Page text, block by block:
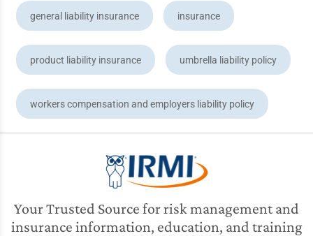
general liability insurance insurance
product liability insurance umbrella liability policy
workers compensation and employers liability policy
Your Trusted Source for risk management and
insurance information, education, and training